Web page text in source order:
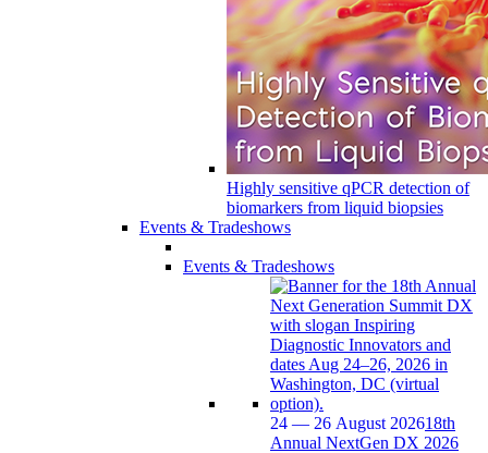
Highly sensitive qPCR detection of
biomarkers from liquid biopsies
Events & Tradeshows
Events & Tradeshows
24 — 26 August 202618th
Annual NextGen DX 2026